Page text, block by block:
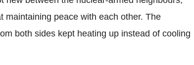
maintaining peace with each other. The
both sides kept heating up instead of cooling